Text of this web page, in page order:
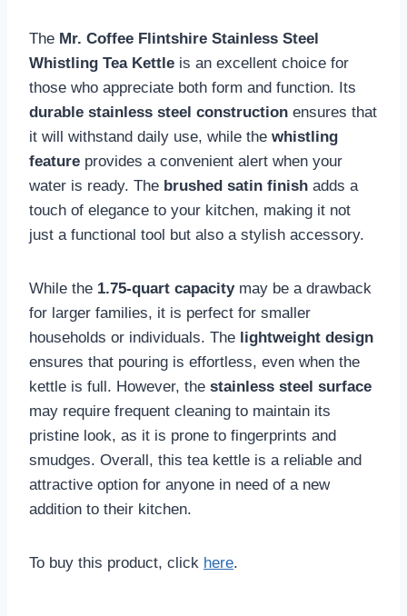
The Mr. Coffee Flintshire Stainless Steel
Whistling Tea Kettle is an excellent choice for
those who appreciate both form and function. Its
durable stainless steel construction ensures that
it will withstand daily use, while the whistling
feature provides a convenient alert when your
water is ready. The brushed satin finish adds a
touch of elegance to your kitchen, making it not
just a functional tool but also a stylish accessory.
While the 1.75-quart capacitymay be a drawback
for larger families, it is perfect for smaller
households or individuals. The lightweight design
ensures that pouring is effortless, even when the
kettle is full. However, the stainless steel surface
may require frequent cleaning to maintain its
pristine look, as it is prone to fingerprints and
smudges. Overall, this tea kettle is a reliable and
attractive option for anyone in need of a new
addition to their kitchen.
To buy this product, click here.